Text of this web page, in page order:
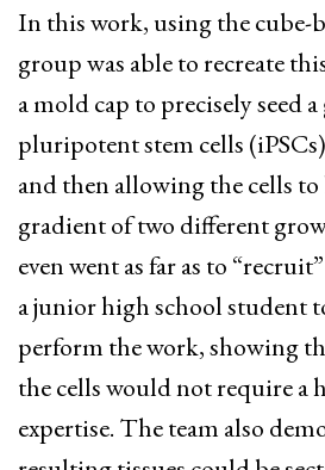
In this work, using the cube-
group was able to recreate
a mold cap to precisely seed
pluripotent stem cells
and then allowing the cells to
gradient of two different
even went as far as to
a junior high school student
perform the work, showing
the cells would not require a
expertise. The team also